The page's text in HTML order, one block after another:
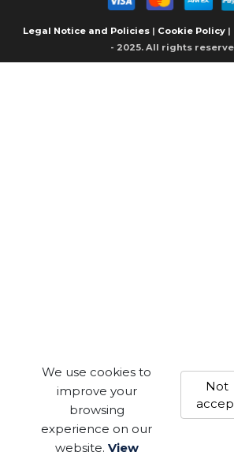
Legal Notice and Policies | Cookie Policy |
- 2025. All rights
We use cookies to
improve your
browsing
experience on our
website. View
Not